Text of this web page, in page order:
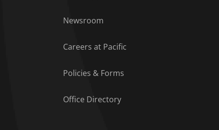
Newsroom
Careers at Pacific
Policies & Forms
Office Directory